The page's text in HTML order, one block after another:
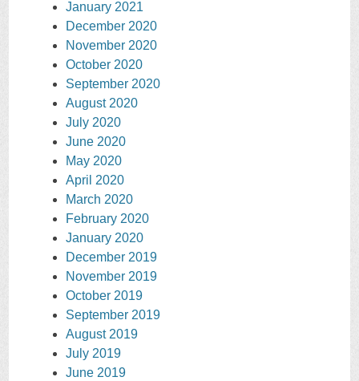
January 2021
December 2020
November 2020
October 2020
September 2020
August 2020
July 2020
June 2020
May 2020
April 2020
March 2020
February 2020
January 2020
December 2019
November 2019
October 2019
September 2019
August 2019
July 2019
June 2019